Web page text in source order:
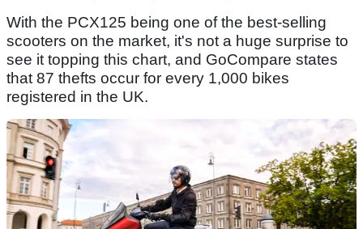
With the PCX125 being one of the best-selling
scooters on the market, it's not a huge surprise to
see it topping this chart, and GoCompare states
that 87 thefts occur for every 1,000 bikes
registered in the UK.